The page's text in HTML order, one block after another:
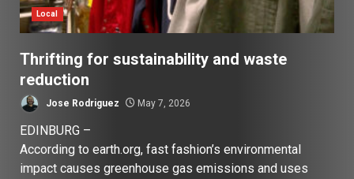
Local
Thrifting for sustainability and waste
reduction
Jose Rodriguez May 7, 2026
EDINBURG –
According to earth.org, fast fashion’s environmental
impact causes greenhouse gas emissions and uses